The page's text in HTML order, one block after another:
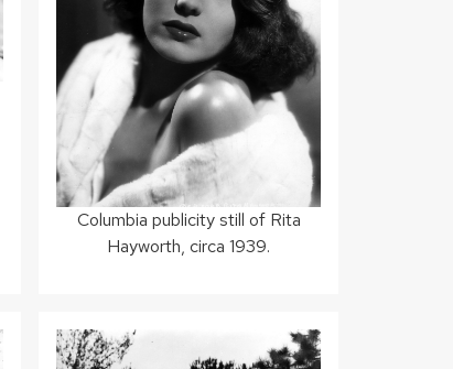
Columbia publicity still of Rita
Hayworth, circa 1939.